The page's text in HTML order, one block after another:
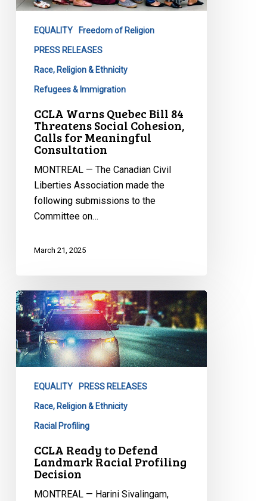
Calls
Meaningful
Consultation
EQUALITY Freedom of Religion
PRESS RELEASES
Race, Religion & Ethnicity
Refugees & Immigration
CCLA Warns Quebec Bill 84
Threatens Social Cohesion,
Calls for Meaningful
Consultation
MONTREAL — The Canadian Civil
Liberties Association made the
following submissions to the
Committee on…
March 21, 2025
CCLA
Ready
to
Defend
Landmark
Profiling
Decision
EQUALITY PRESS RELEASES
Race, Religion & Ethnicity
Racial Profiling
CCLA Ready to Defend
Landmark Racial Profiling
Decision
MONTREAL — Harini Sivalingam,